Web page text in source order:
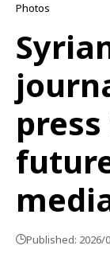
Photos
Published: 2026/